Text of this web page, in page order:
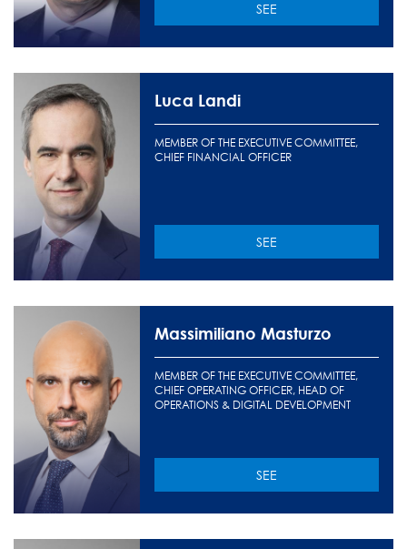
SEE
Luca Landi
MEMBER OF THE EXECUTIVE COMMITTEE,
CHIEF FINANCIAL OFFICER
SEE
Massimiliano Masturzo
MEMBER OF THE EXECUTIVE COMMITTEE,
CHIEF OPERATING OFFICER, HEAD OF
OPERATIONS & DIGITAL DEVELOPMENT
SEE